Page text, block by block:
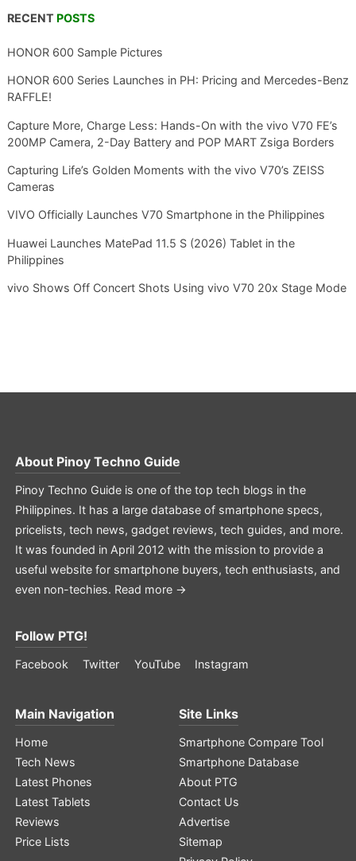
RECENT POSTS
HONOR 600 Sample Pictures
HONOR 600 Series Launches in PH: Pricing and Mercedes-Benz
RAFFLE!
Capture More, Charge Less: Hands-On with the vivo V70 FE’s
200MP Camera, 2-Day Battery and POP MART Zsiga Borders
Capturing Life’s Golden Moments with the vivo V70’s ZEISS
Cameras
VIVO Officially Launches V70 Smartphone in the Philippines
Huawei Launches MatePad 11.5 S (2026) Tablet in the
Philippines
vivo Shows Off Concert Shots Using vivo V70 20x Stage Mode
About Pinoy Techno Guide
Pinoy Techno Guide is one of the top tech blogs in the
Philippines. It has a large database of smartphone specs,
pricelists, tech news, gadget reviews, tech guides, and more.
It was founded in April 2012 with the mission to provide a
useful website for smartphone buyers, tech enthusiasts, and
even non-techies. Read more →
Follow PTG!
Facebook Twitter YouTube Instagram
Main Navigation
Home
Tech News
Latest Phones
Latest Tablets
Reviews
Price Lists
Site Links
Smartphone Compare Tool
Smartphone Database
About PTG
Contact Us
Advertise
Sitemap